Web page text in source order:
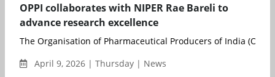
OPPI collaborates with NIPER Rae Bareli to
advance research excellence
The Organisation of Pharmaceutical Producers of India
April 9, 2026 | Thursday | News